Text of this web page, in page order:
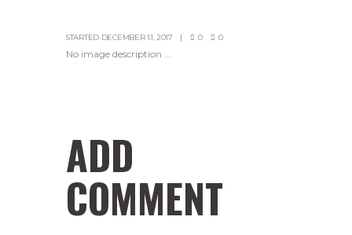
STARTED DECEMBER 11, 2017 0 0
No image description ...
ADD
COMMENT